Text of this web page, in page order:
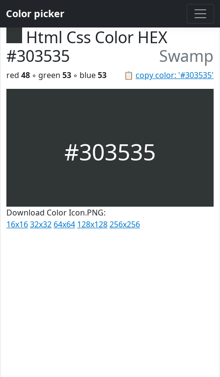
Color picker
Html Css Color HEX
#303535
Swamp
📋 copy color: '#303535'
red 48 ◦ green 53 ◦ blue53
#303535
Download Color Icon.PNG:
16x1632x32 64x64 128x128256x256